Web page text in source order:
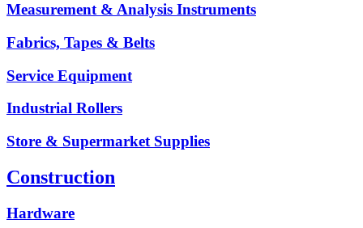
Measurement & Analysis Instruments
Fabrics, Tapes & Belts
Service Equipment
Industrial Rollers
Store & Supermarket Supplies
Construction
Hardware